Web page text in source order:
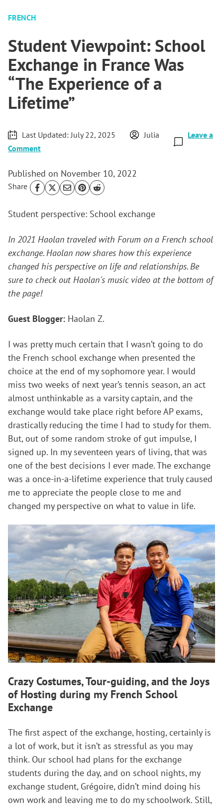
FRENCH
Student Viewpoint: School
Exchange in France Was
“The Experience of a
Lifetime”
Last Updated:July 22, 2025 Julia
Leave a
Comment
Published on November 10, 2022
Share
Student perspective: School exchange
In 2021 Haolan traveled with Forum on a French school
exchange. Haolan now shares how this experience
changed his perspective on life and relationships. Be
sure to check out Haolan´s music video at the bottom of
the page!
Guest Blogger: Haolan Z.
I was pretty much certain that I wasn’t going to do
the French school exchange when presented the
choice at the end of my sophomore year. I would
miss two weeks of next year’s tennis season, an act
almost unthinkable as a varsity captain, and the
exchange would take place right before AP exams,
drastically reducing the time I had to study for them.
But, out of some random stroke of gut impulse, I
signed up. In my seventeen years of living, that was
one of the best decisions I ever made. The exchange
was a once-in-a-lifetime experience that truly caused
me to appreciate the people close to me and
changed my perspective on what to value in life.
Crazy Costumes, Tour-guiding, and the Joys
of Hosting during my French School
Exchange
The first aspect of the exchange, hosting, certainly is
a lot of work, but it isn’t as stressful as you may
think. Our school had plans for the exchange
students during the day, and on school nights, my
exchange student, Grégoire, didn’t mind doing his
own work and leaving me to do my schoolwork. Still,